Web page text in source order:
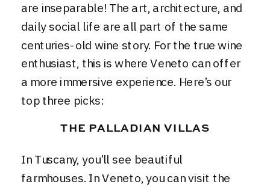
are inseparable! The art, architecture, and
daily social life are all part of the same
centuries-old wine story. For the true wine
enthusiast, this is where Veneto can offer
a more immersive experience. Here’s our
top three picks:
THE PALLADIAN VILLAS
In Tuscany, you’ll see beautiful
farmhouses. In Veneto, you can visit the